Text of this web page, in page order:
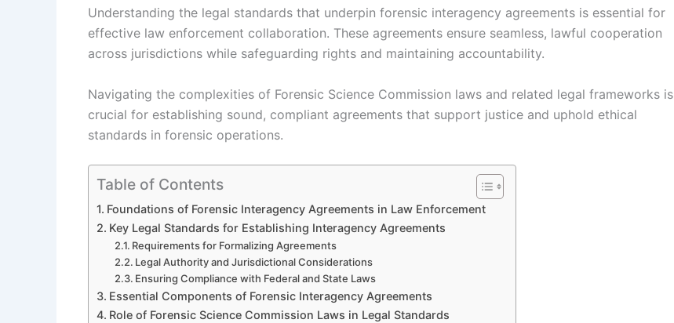
Understanding the legal standards that underpin forensic interagency agreements is essential for
effective law enforcement collaboration. These agreements ensure seamless, lawful cooperation
across jurisdictions while safeguarding rights and maintaining accountability.
Navigating the complexities of Forensic Science Commission laws and related legal frameworks is
crucial for establishing sound, compliant agreements that support justice and uphold ethical
standards in forensic operations.
Table of Contents
Foundations of Forensic Interagency Agreements in Law Enforcement
Key Legal Standards for Establishing Interagency Agreements
Requirements for Formalizing Agreements
Legal Authority and Jurisdictional Considerations
Ensuring Compliance with Federal and State Laws
Essential Components of Forensic Interagency Agreements
Role of Forensic Science Commission Laws in Legal Standards